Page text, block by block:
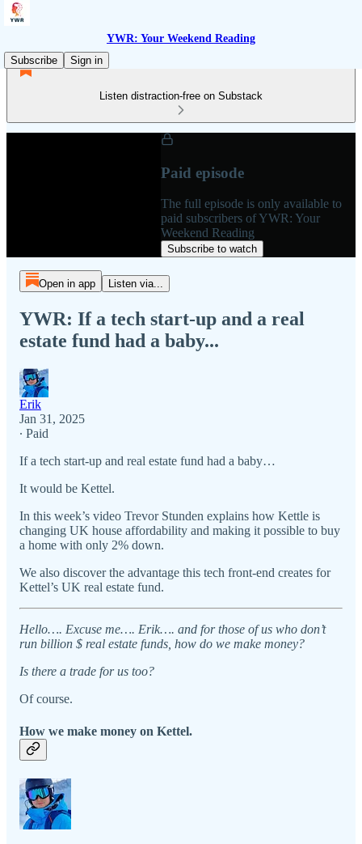
YWR: Your Weekend Reading
Subscribe
Sign in
Listen distraction-free on Substack
Paid episode
The full episode is only available to
paid subscribers of YWR: Your
Weekend Reading
Subscribe to watch
Open in app Listen via...
YWR: If a tech start-up and a real
estate fund had a baby...
Erik
Jan 31, 2025
∙ Paid
If a tech start-up and real estate fund had a baby…
It would be Kettel.
In this week’s video Trevor Stunden explains how Kettle is
changing UK house affordability and making it possible to buy
a home with only 2% down.
We also discover the advantage this tech front-end creates for
Kettel’s UK real estate fund.
Hello…. Excuse me…. Erik…. and for those of us who don’t
run billion $ real estate funds, how do we make money?
Is there a trade for us too?
Of course.
How we make money on Kettel.